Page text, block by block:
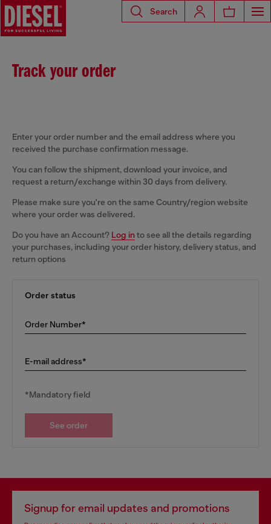
Search
Track your order
Enter your order number and the email address where you
received the purchase confirmation message.
You can follow the shipment, download your invoice, and
request a return/exchange within 30 days from delivery.
Please make sure you're on the same Country/region website
where your order was delivered.
Do you have an Account? Log into see all the details regarding
your purchases, including your order history, delivery status, and
return options
Order status
Order Number*
E-mail address*
*Mandatory field
See order
Signup for email updates and promotions